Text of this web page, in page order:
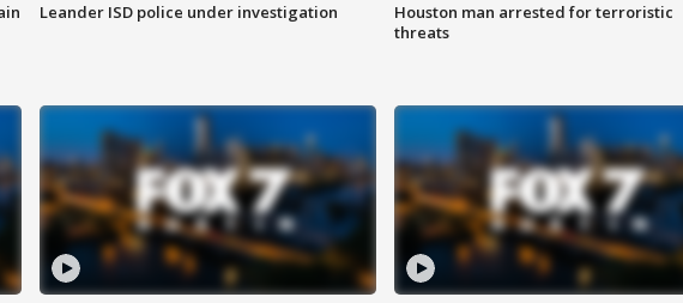
Leander ISD police under investigation
Houston man arrested for terroristic
threats